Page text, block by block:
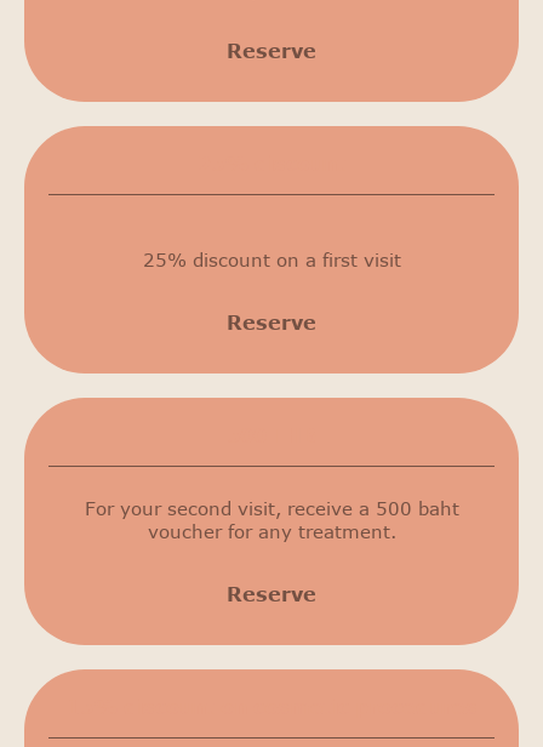
Reserve
25% discount on a first visit
Reserve
For your second visit, receive a 500 baht
voucher for any treatment.
Reserve